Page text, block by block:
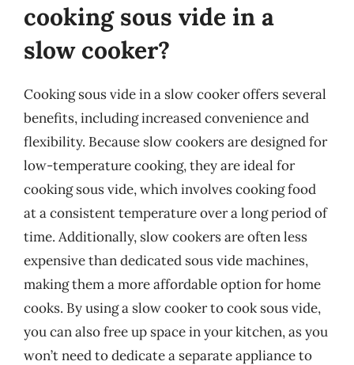
cooking sous vide in a
slow cooker?
Cooking sous vide in a slow cooker offers several
benefits, including increased convenience and
flexibility. Because slow cookers are designed for
low-temperature cooking, they are ideal for
cooking sous vide, which involves cooking food
at a consistent temperature over a long period of
time. Additionally, slow cookers are often less
expensive than dedicated sous vide machines,
making them a more affordable option for home
cooks. By using a slow cooker to cook sous vide,
you can also free up space in your kitchen, as you
won’t need to dedicate a separate appliance to